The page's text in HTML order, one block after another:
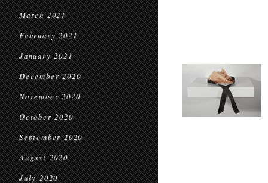
March 2021
February 2021
January 2021
December 2020
November 2020
October 2020
September 2020
August 2020
July 2020